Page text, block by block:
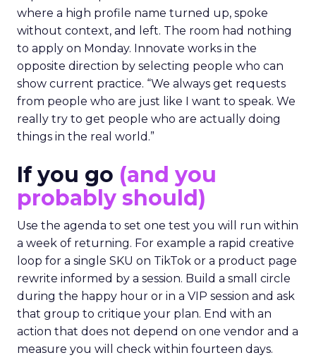
where a high profile name turned up, spoke
without context, and left. The room had nothing
to apply on Monday. Innovate works in the
opposite direction by selecting people who can
show current practice. “We always get requests
from people who are just like I want to speak. We
really try to get people who are actually doing
things in the real world.”
If you go (and you
probably should)
Use the agenda to set one test you will run within
a week of returning. For example a rapid creative
loop for a single SKU on TikTok or a product page
rewrite informed by a session. Build a small circle
during the happy hour or in a VIP session and ask
that group to critique your plan. End with an
action that does not depend on one vendor and a
measure you will check within fourteen days.